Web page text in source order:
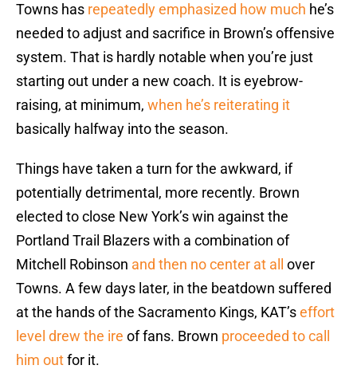
Towns has repeatedly emphasized how much he’s
needed to adjust and sacrifice in Brown’s offensive
system. That is hardly notable when you’re just
starting out under a new coach. It is eyebrow-
raising, at minimum, when he’s reiterating it
basically halfway into the season.
Things have taken a turn for the awkward, if
potentially detrimental, more recently. Brown
elected to close New York’s win against the
Portland Trail Blazers with a combination of
Mitchell Robinson and then no center at all
over
Towns. A few days later, in the beatdown suffered
at the hands of the Sacramento Kings, KAT’seffort
level drew the ire of fans. Brown proceeded to call
him outfor it.